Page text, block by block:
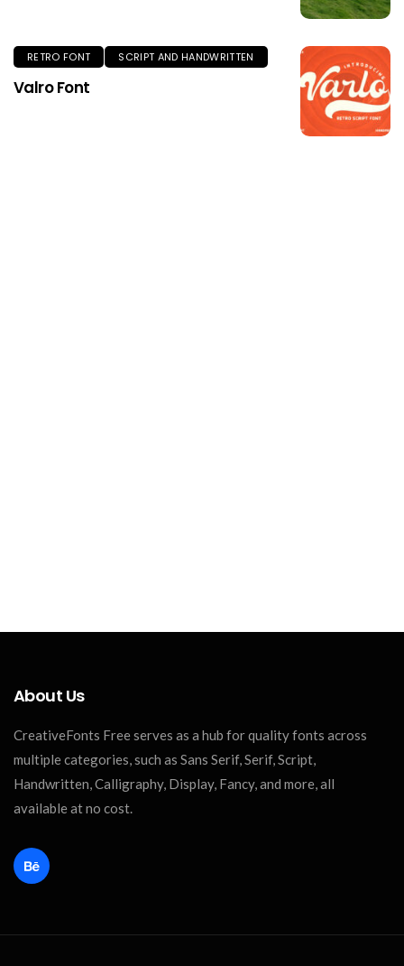
RETRO FONT SCRIPT AND HANDWRITTEN
Valro Font
About Us
CreativeFonts Free serves as a hub for quality fonts across
multiple categories, such as Sans Serif, Serif, Script,
Handwritten, Calligraphy, Display, Fancy, and more, all
available at no cost.